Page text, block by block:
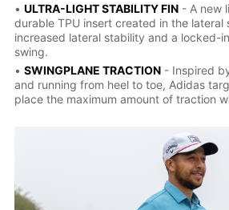
• ULTRA-LIGHT STABILITY FIN- A new
durable TPU insert created in the lateral
increased lateral stability and a locked-
swing.
• SWINGPLANE TRACTION- Inspired
and running from heel to toe, Adidas
place the maximum amount of traction